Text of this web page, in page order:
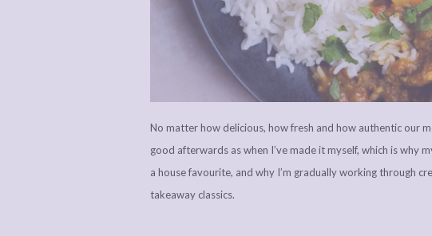
No matter how delicious, how fresh and how authentic our
good afterwards as when I’ve made it myself, which is why
a house favourite, and why I’m gradually working through
takeaway classics.